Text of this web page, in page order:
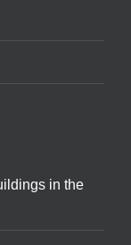
in the